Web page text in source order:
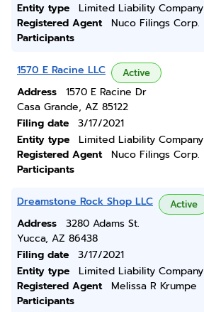
Entity type
Limited Liability Company
Registered Agent
Nuco Filings Corp.
Participants
1570 E Racine LLC Active
Address
1570 E Racine Dr
Casa Grande, AZ 85122
Filing date
3/17/2021
Entity type
Limited Liability Company
Registered Agent
Nuco Filings Corp.
Participants
Dreamstone Rock Shop LLC Active
Address
3280 Adams St.
Yucca, AZ 86438
Filing date
3/17/2021
Entity type
Limited Liability Company
Registered Agent
Melissa R Krumpe
Participants